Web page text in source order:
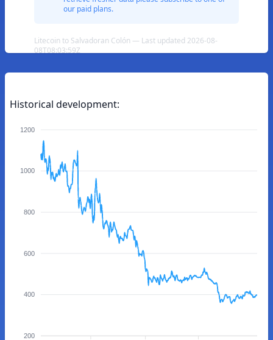
our paid plans.
Litecoin to Salvadoran Colón — Last updated 2026-08-
08T08:03:59Z
Historical development:
1200
1000
800
600
400
200